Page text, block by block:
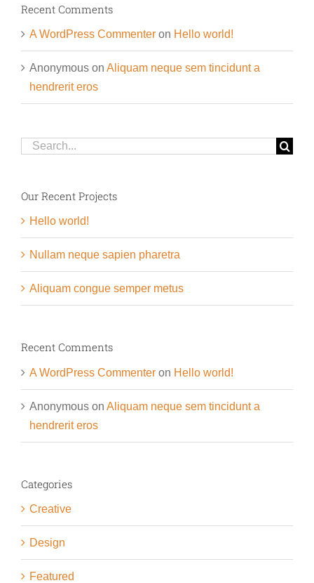
Recent Comments
A WordPress Commenter on Hello world!
Anonymous on Aliquam neque sem tincidunt a
hendrerit eros
Search
Our Recent Projects
Hello world!
Nullam neque sapien pharetra
Aliquam congue semper metus
Recent Comments
A WordPress Commenter on Hello world!
Anonymous on Aliquam neque sem tincidunt a
hendrerit eros
Categories
Creative
Design
Featured